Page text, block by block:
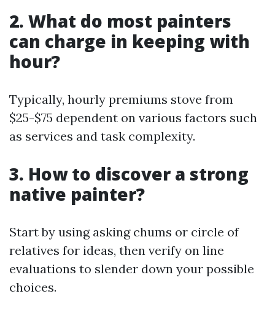
2. What do most painters
can charge in keeping with
hour?
Typically, hourly premiums stove from
$25-$75 dependent on various factors such
as services and task complexity.
3. How to discover a strong
native painter?
Start by using asking chums or circle of
relatives for ideas, then verify on line
evaluations to slender down your possible
choices.